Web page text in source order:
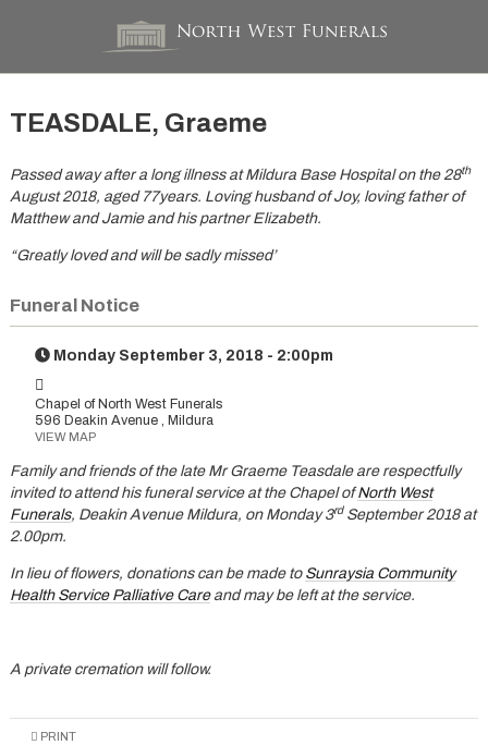
TEASDALE, Graeme
Passed away after a long illness at Mildura Base Hospital on the 28th
August 2018, aged 77years. Loving husband of Joy, loving father of
Matthew and Jamie and his partner Elizabeth.
“Greatly loved and will be sadly missed’
Funeral Notice
Monday September 3, 2018 - 2:00pm
Chapel of North West Funerals
596 Deakin Avenue , Mildura
VIEW MAP
Family and friends of the late Mr Graeme Teasdale are respectfully
invited to attend his funeral service at the Chapel ofNorth West
Funerals, Deakin Avenue Mildura, on Monday 3rdSeptember 2018 at
2.00pm.
In lieu of flowers, donations can be made to Sunraysia Community
Health Service Palliative Careand may be left at the service.
A private cremation will follow.
PRINT